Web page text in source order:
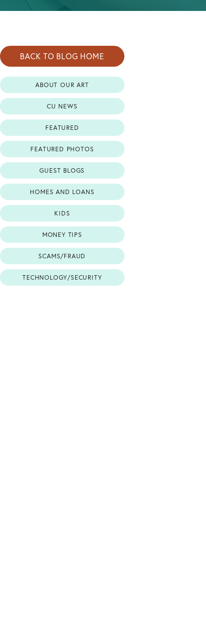
BACK TO BLOG HOME
ABOUT OUR ART
CU NEWS
FEATURED
FEATURED PHOTOS
GUEST BLOGS
HOMES AND LOANS
KIDS
MONEY TIPS
SCAMS/FRAUD
TECHNOLOGY/SECURITY